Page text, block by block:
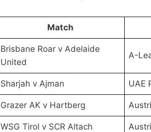
Match
Brisbane Roar v Adelaide
United
A-
Sharjah v Ajman UAE
Grazer AK v Hartberg
WSG Tirol v SCR Altach